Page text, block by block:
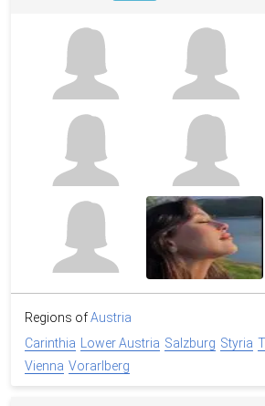
Regions ofAustria
Carinthia
Lower Austria Salzburg Styria
Vienna Vorarlberg